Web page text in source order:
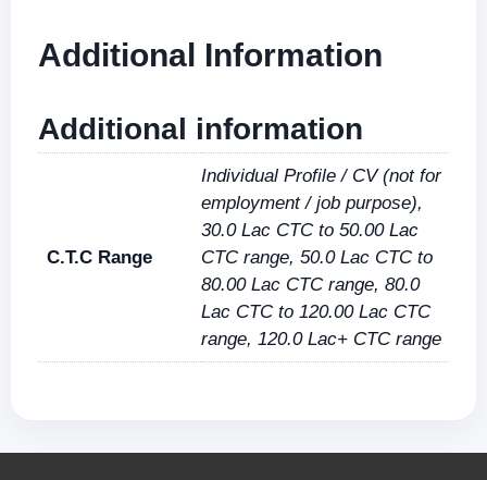
Additional Information
Additional information
C.T.C Range
Individual Profile / CV (not for
employment / job purpose),
30.0 Lac CTC to 50.00 Lac
CTC range, 50.0 Lac CTC to
80.00 Lac CTC range, 80.0
Lac CTC to 120.00 Lac CTC
range, 120.0 Lac+ CTC range